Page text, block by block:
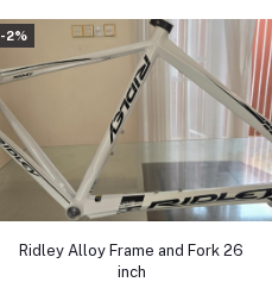
-2%
Add to cart
Ridley Alloy Frame and Fork 26
inch